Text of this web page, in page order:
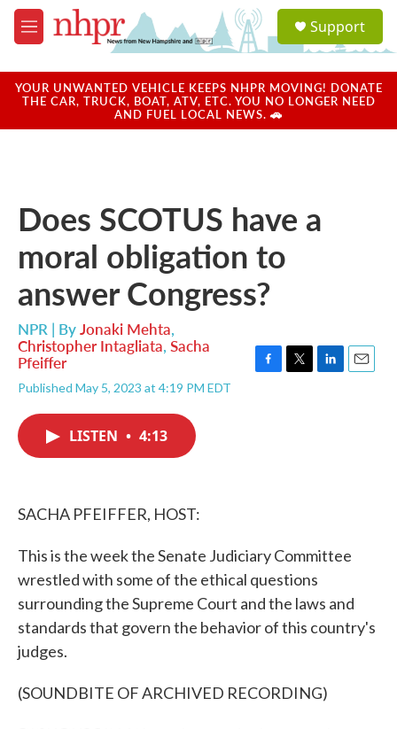
Skip to main content
M
e
u
a
u
Support
YOUR UNWANTED VEHICLE KEEPS NHPR MOVING! DONATE
THE CAR, TRUCK, BOAT, ATV, ETC. YOU NO LONGER NEED
AND FUEL LOCAL NEWS. 🚗
Does SCOTUS have a
moral obligation to
answer Congress?
NPR | ByJonaki Mehta,
Christopher Intagliata, Sacha
Pfeiffer
Published May 5, 2023 at 4:19 PM EDT
F
T
L
E
LISTEN • 4:13
SACHA PFEIFFER, HOST:
This is the week the Senate Judiciary Committee
wrestled with some of the ethical questions
surrounding the Supreme Court and the laws and
standards that govern the behavior of this country's
judges.
(SOUNDBITE OF ARCHIVED RECORDING)